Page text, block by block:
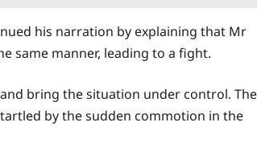
his narration by explaining that Mr
same manner, leading to a fight.
bring the situation under control. The
by the sudden commotion in the